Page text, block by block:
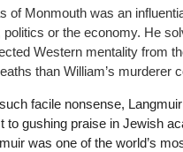
of Monmouth was an
politics or the economy. He
Western mentality from
than William’s murderer
facile nonsense,
to gushing praise in Jewish
was one of the world’s